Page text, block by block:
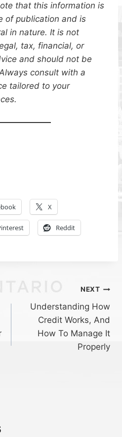
that this information is
of publication and is
in nature. It is not
tax, financial, or
and should not be
consult with a
tailored to your
X
Reddit
NEXT
Understanding How
Credit Works, And
How To Manage It
Properly